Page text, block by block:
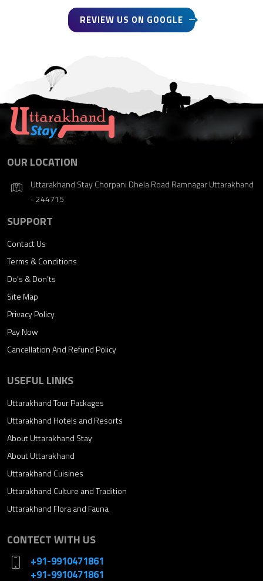
REVIEW US ON GOOGLE
OUR LOCATION
Uttarakhand Stay Chorpani Dhela Road Ramnagar Uttarakhand
- 244715
SUPPORT
Contact Us
Terms & Conditions
Do’s & Don’ts
Site Map
Privacy Policy
Pay Now
Cancellation And Refund Policy
USEFUL LINKS
Uttarakhand Tour Packages
Uttarakhand Hotels and Resorts
About Uttarakhand Stay
About Uttarakhand
Uttarakhand Cuisines
Uttarakhand Culture and Tradition
Uttarakhand Flora and Fauna
CONTECT WITH US
+91-9910471861
+91-9910471861